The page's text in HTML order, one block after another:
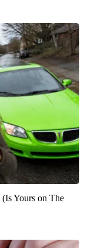
Yours on The